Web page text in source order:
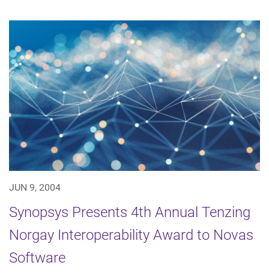
JUN 9, 2004
Synopsys Presents 4th Annual Tenzing
Norgay Interoperability Award to Novas
Software